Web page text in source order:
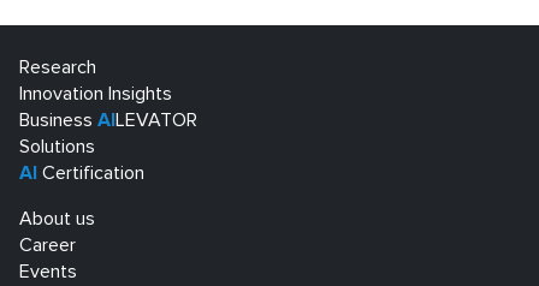
Research
Innovation Insights
Business AI LEVATOR
Solutions
AI Certification
About us
Career
Events